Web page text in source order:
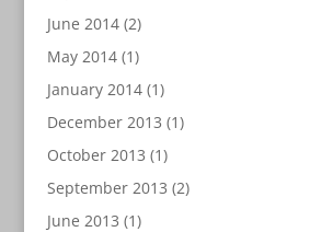
June 2014(2)
May 2014(1)
January 2014(1)
December 2013 (1)
October 2013 (1)
September 2013 (2)
June 2013 (1)